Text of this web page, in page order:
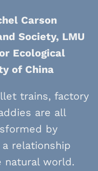
Carson
Society, LMU
Ecological
of China
trains, factory
are all
by
relationship
natural world.